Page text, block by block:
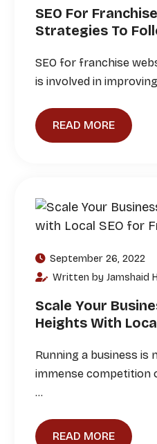
SEO For
Strategies To
SEO for franchise
is involved in
READ MORE
September 26, 2022
Written by Jamshaid
Scale Your
Heights With
Running a business is
immense competition
…
READ MORE